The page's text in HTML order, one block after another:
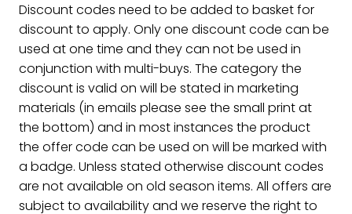
Discount codes need to be added to basket for
discount to apply. Only one discount code can be
used at one time and they can not be used in
conjunction with multi-buys. The category the
discount is valid on will be stated in marketing
materials (in emails please see the small print at
the bottom) and in most instances the product
the offer code can be used on will be marked with
a badge. Unless stated otherwise discount codes
are not available on old season items. All offers are
subject to availability and we reserve the right to